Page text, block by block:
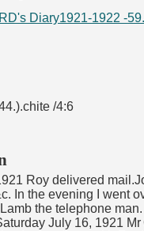
Diary1921-1922 -
/4:6
Roy delivered
In the evening I went
the telephone
July 16, 1921